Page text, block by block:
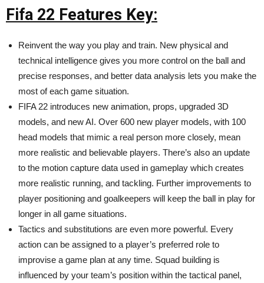
Fifa 22 Features Key:
Reinvent the way you play and train. New physical and
technical intelligence gives you more control on the ball and
precise responses, and better data analysis lets you make the
most of each game situation.
FIFA 22 introduces new animation, props, upgraded 3D
models, and new AI. Over 600 new player models, with 100
head models that mimic a real person more closely, mean
more realistic and believable players. There’s also an update
to the motion capture data used in gameplay which creates
more realistic running, and tackling. Further improvements to
player positioning and goalkeepers will keep the ball in play for
longer in all game situations.
Tactics and substitutions are even more powerful. Every
action can be assigned to a player’s preferred role to
improvise a game plan at any time. Squad building is
influenced by your team’s position within the tactical panel,